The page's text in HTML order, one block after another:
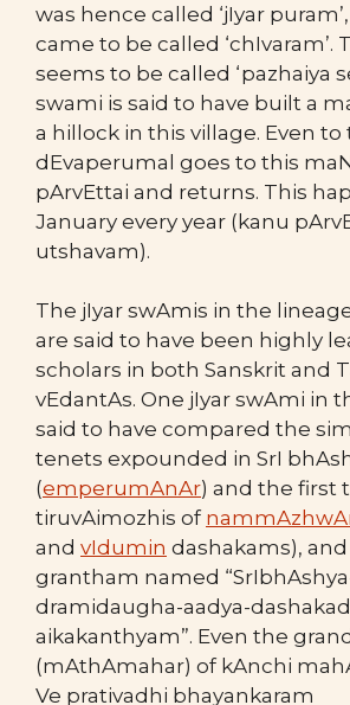
was hence called ‘jIyar
came to be called ‘chIvaram’.
seems to be called ‘pazhaiya
swami is said to have built a
a hillock in this village. Even to
dEvaperumal goes to this
pArvEttai and returns. This
January every year (kanu
utshavam).
The jIyar swAmis in the
are said to have been highly
scholars in both Sanskrit and
vEdantAs. One jIyar swAmi in
said to have compared the
tenets expounded in SrI
(emperumAnAr) and the first
tiruvAimozhis of
and vIdumin dashakams),
grantham named
dramidaugha-aadya-
aikakanthyam”. Even the
(mAthAmahar) of kAnchi
Ve prativadhi bhayankaram